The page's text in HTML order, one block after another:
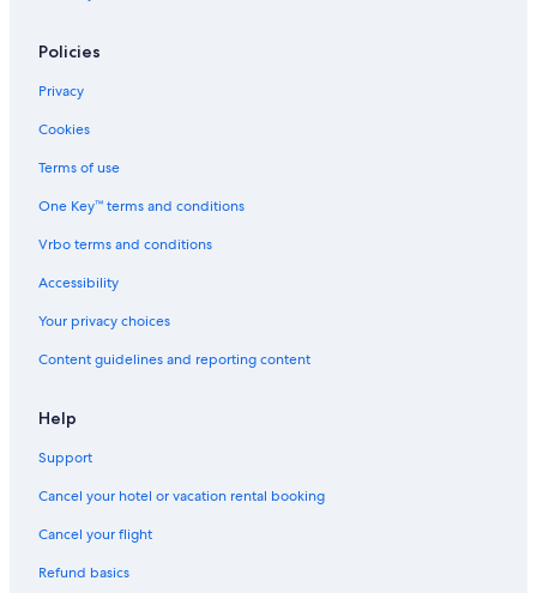
Policies
Privacy
Cookies
Terms of use
One Key™ terms and conditions
Vrbo terms and conditions
Accessibility
Your privacy choices
Content guidelines and reporting content
Help
Support
Cancel your hotel or vacation rental booking
Cancel your flight
Refund basics